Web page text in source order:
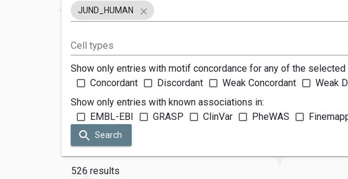
JUND_HUMAN
Cell types
Show only entries with motif concordance for any of the selected
Concordant
Discordant Weak Concordant Weak
Show only entries with known associations in:
EMBL-EBI
GRASP ClinVar PheWAS
Search
526 results